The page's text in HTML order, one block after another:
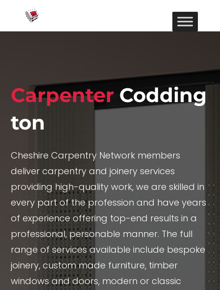
Carpenter Codding
ton
Cheshire Carpentry Network members
deliver carpentry and joinery services
providing high-quality work, we are skilled in
every part of the profession and have years
of experience offering top-end results in a
professional, personable manner. The full
range of services available include bespoke
joinery, custom made furniture, timber
windows and doors, modern or classic